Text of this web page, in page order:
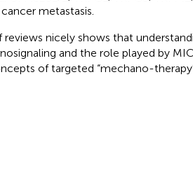
metastasis.
reviews nicely shows that
and the role played by
of targeted “mechano-